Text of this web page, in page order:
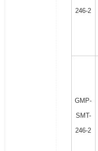
246-2
GMP-
SMT-
246-2